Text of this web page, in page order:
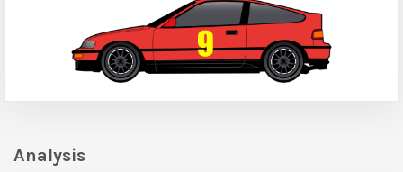
Analysis